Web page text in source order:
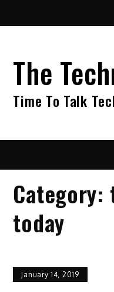
The
Time To Talk
Category:
today
January 14, 2019